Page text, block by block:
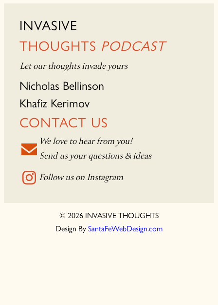
INVASIVE
THOUGHTS PODCAST
Let our thoughts invade yours
Nicholas Bellinson
Khafiz Kerimov
CONTACT US
We love to hear from you!
Send us your questions & ideas
Follow us on Instagram
© 2026 INVASIVE THOUGHTS
Design By SantaFeWebDesign.com